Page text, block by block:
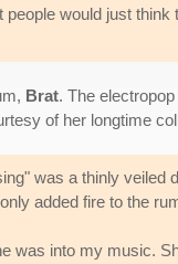
would just think
Brat. The
of her longtime
was a thinly
added fire to the
was into my music.